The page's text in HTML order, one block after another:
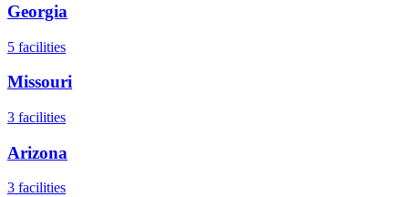
Georgia
5 facilities
Missouri
3 facilities
Arizona
3 facilities